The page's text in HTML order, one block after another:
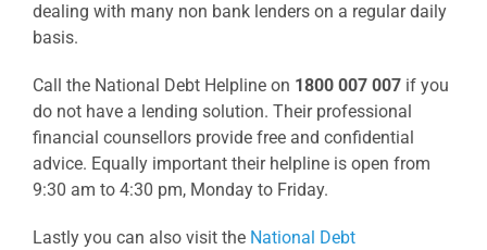
dealing with many non bank lenders on a regular daily
basis.
Call the National Debt Helpline on 1800 007 007 if you
do not have a lending solution. Their professional
financial counsellors provide free and confidential
advice. Equally important their helpline is open from
9:30 am to 4:30 pm, Monday to Friday.
Lastly you can also visit the National Debt